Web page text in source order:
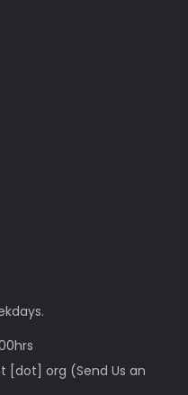
[dot] org (Send Us an